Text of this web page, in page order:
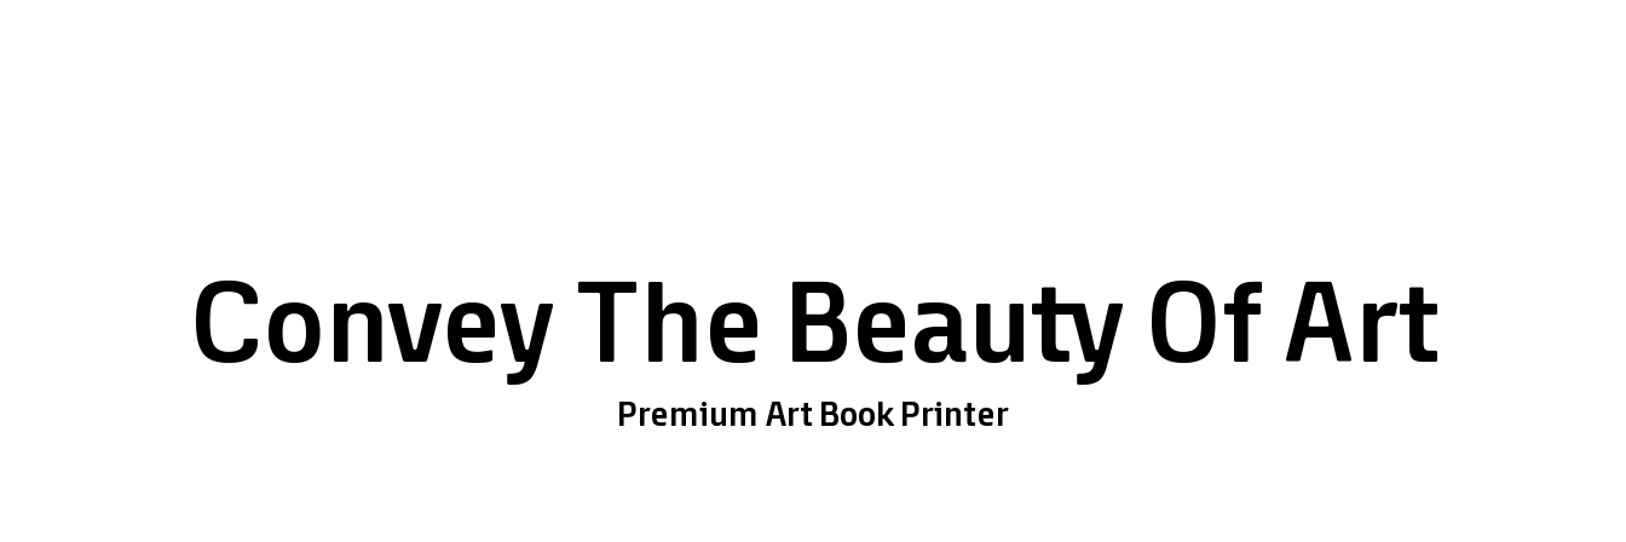
Convey The Beauty Of Art
Premium Art Book Printer